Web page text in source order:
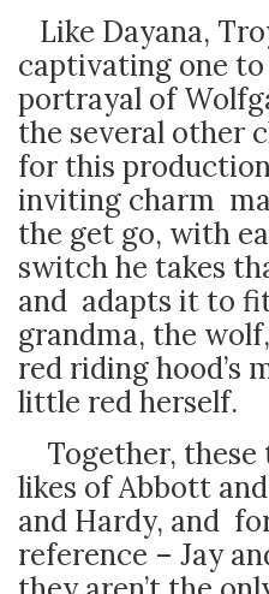
Like Dayana,
captivating one
portrayal of
the several other
for this
inviting charm
the get go, with
switch he takes
and adapts it to
grandma, the
red riding hood’s
little red herself.
Together,
likes of Abbott
and Hardy, and
reference – Jay